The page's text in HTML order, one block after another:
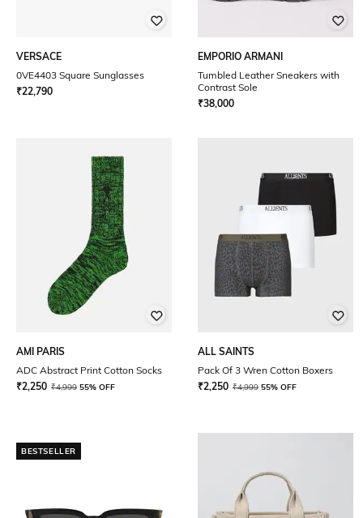
VERSACE
0VE4403 Square Sunglasses
₹22,790
EMPORIO ARMANI
Tumbled Leather Sneakers with
Contrast Sole
₹38,000
AMI PARIS
ADC Abstract Print Cotton Socks
₹2,250 ₹4,999 55% OFF
ALL SAINTS
Pack Of 3 Wren Cotton Boxers
₹2,250 ₹4,999 55% OFF
BESTSELLER